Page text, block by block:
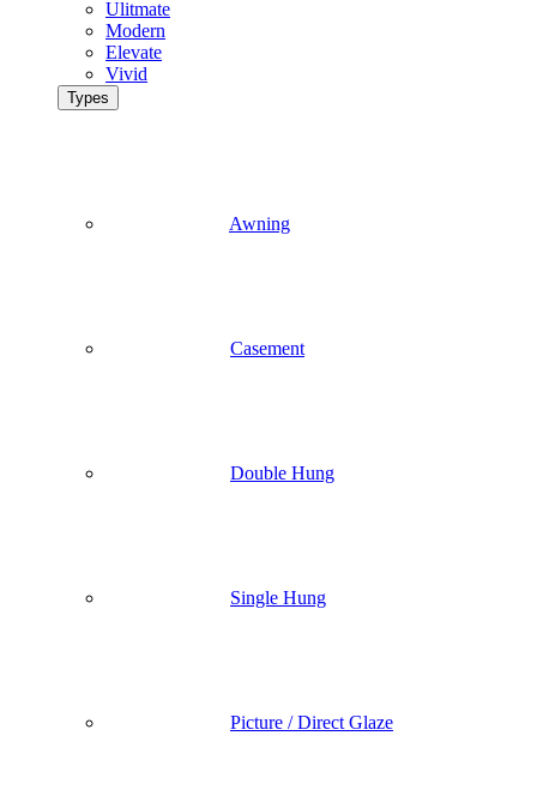
Ulitmate
Modern
Elevate
Vivid
Types
Awning
Casement
Double Hung
Single Hung
Picture / Direct Glaze